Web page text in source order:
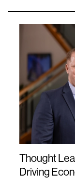
Thought
Driving